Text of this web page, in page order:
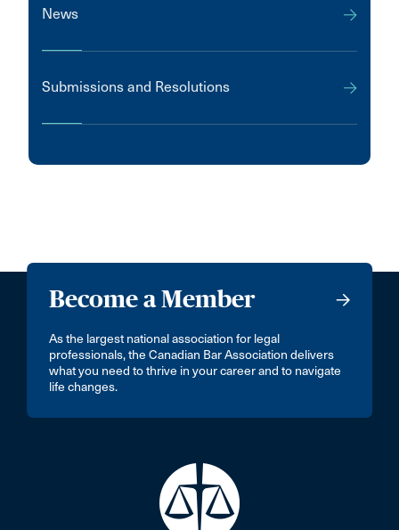
News
Submissions and Resolutions
Become a Member
As the largest national association for legal
professionals, the Canadian Bar Association delivers
what you need to thrive in your career and to navigate
life changes.